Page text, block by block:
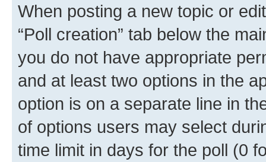
When posting a new topic or
“Poll creation” tab below the
you do not have appropriate
and at least two options in the
option is on a separate line in
of options users may select
time limit in days for the poll (0